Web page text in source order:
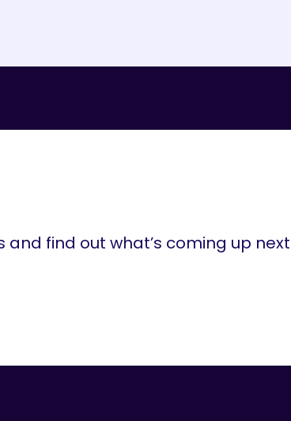
find out what’s coming up